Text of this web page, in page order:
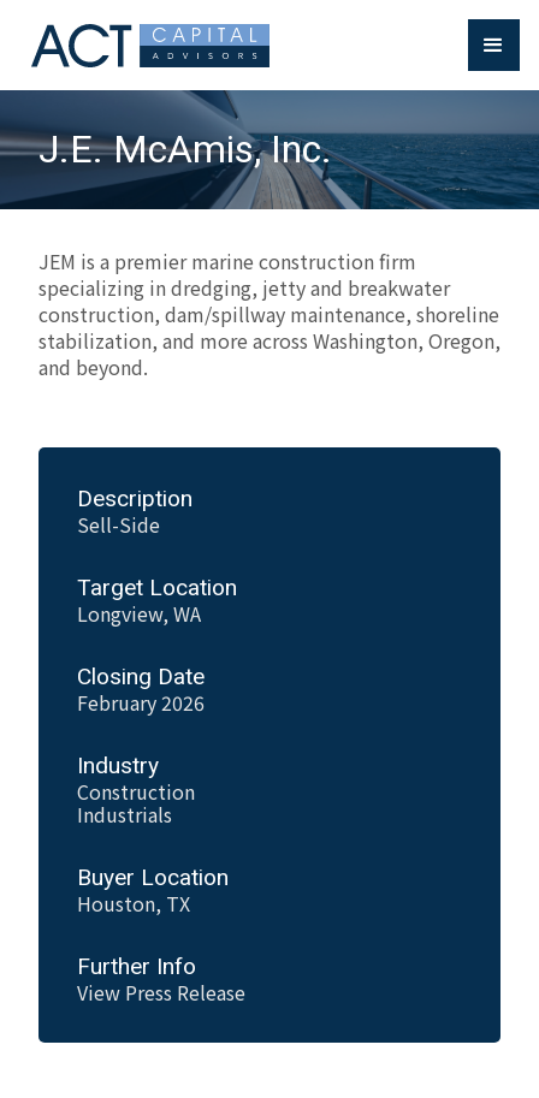
J.E. McAmis, Inc.
JEM is a premier marine construction firm
specializing in dredging, jetty and breakwater
construction, dam/spillway maintenance, shoreline
stabilization, and more across Washington, Oregon,
and beyond.
Description
Sell-Side
Target Location
Longview, WA
Closing Date
February 2026
Industry
Construction
Industrials
Buyer Location
Houston, TX
Further Info
View Press Release